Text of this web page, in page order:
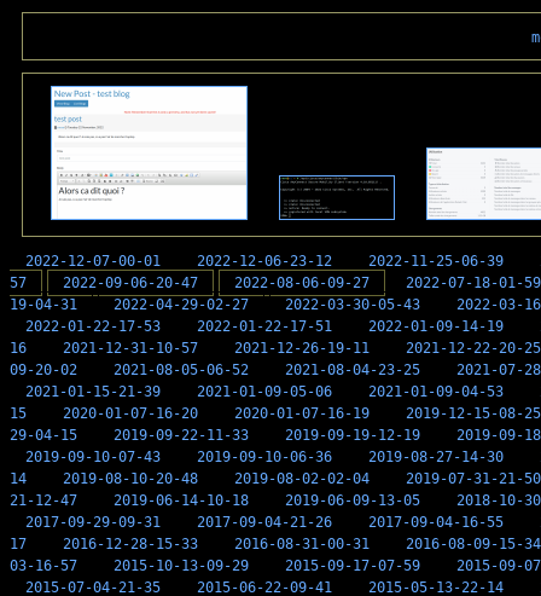
2022-12-07-00-01 2022-12-06-23-12 2022-11-25-06-39
57
2022-09-06-20-47 2022-08-06-09-27
2022-07-18-01-59
19-04-31
2022-04-29-02-27 2022-03-30-05-43
2022-03-
2022-01-22-17-53
2022-01-22-17-51 2022-01-09-14-19
16
2021-12-31-10-57 2021-12-26-19-11
2021-12-22-20-25
09-20-02
2021-08-05-06-52 2021-08-04-23-25
2021-07-
2021-01-15-21-39
2021-01-09-05-06 2021-01-09-04-53
15
2020-01-07-16-20 2020-01-07-16-19
2019-12-15-08-25
29-04-15
2019-09-22-11-33 2019-09-19-12-19
2019-09-
2019-09-10-07-43
2019-09-10-06-36 2019-08-27-14-30
14
2019-08-10-20-48 2019-08-02-02-04
2019-07-31-21-50
21-12-47
2019-06-14-10-18 2019-06-09-13-05
2018-10-
2017-09-29-09-31
2017-09-04-21-26 2017-09-04-16-55
17
2016-12-28-15-33 2016-08-31-00-31
2016-08-09-15-34
03-16-57
2015-10-13-09-29 2015-09-17-07-59
2015-09-
2015-07-04-21-35
2015-06-22-09-41 2015-05-13-22-14